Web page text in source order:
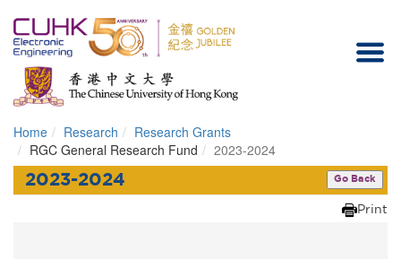
Homepage
Home Research
Research Grants
RGC General Research Fund
2023-2024
2023-2024 Go Back
Print